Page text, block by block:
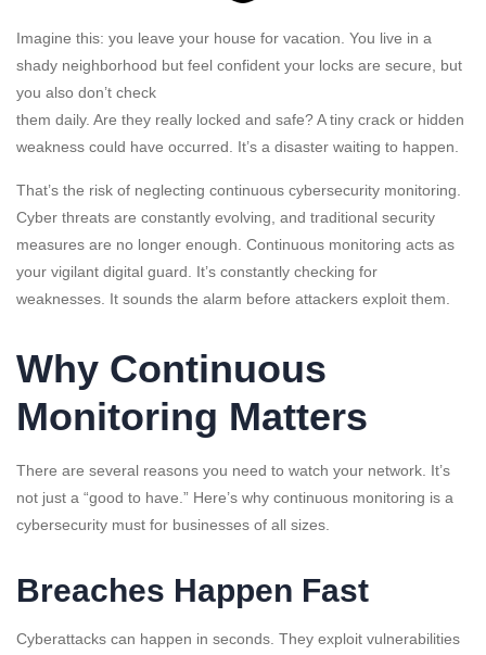
Imagine this: you leave your house for vacation. You live in a
shady neighborhood but feel confident your locks are secure, but
you also don’t check
them daily. Are they really locked and safe? A tiny crack or hidden
weakness could have occurred. It’s a disaster waiting to happen.
That’s the risk of neglecting continuous cybersecurity monitoring.
Cyber threats are constantly evolving, and traditional security
measures are no longer enough. Continuous monitoring acts as
your vigilant digital guard. It’s constantly checking for
weaknesses. It sounds the alarm before attackers exploit them.
Why Continuous
Monitoring Matters
There are several reasons you need to watch your network. It’s
not just a “good to have.” Here’s why continuous monitoring is a
cybersecurity must for businesses of all sizes.
Breaches Happen Fast
Cyberattacks can happen in seconds. They exploit vulnerabilities